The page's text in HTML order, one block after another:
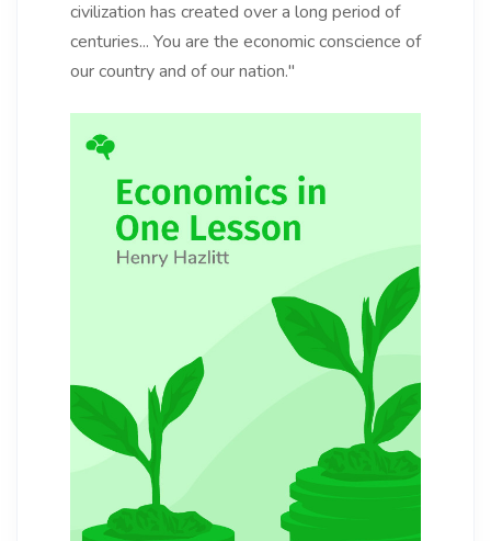
civilization has created over a long period of
centuries... You are the economic conscience of
our country and of our nation."